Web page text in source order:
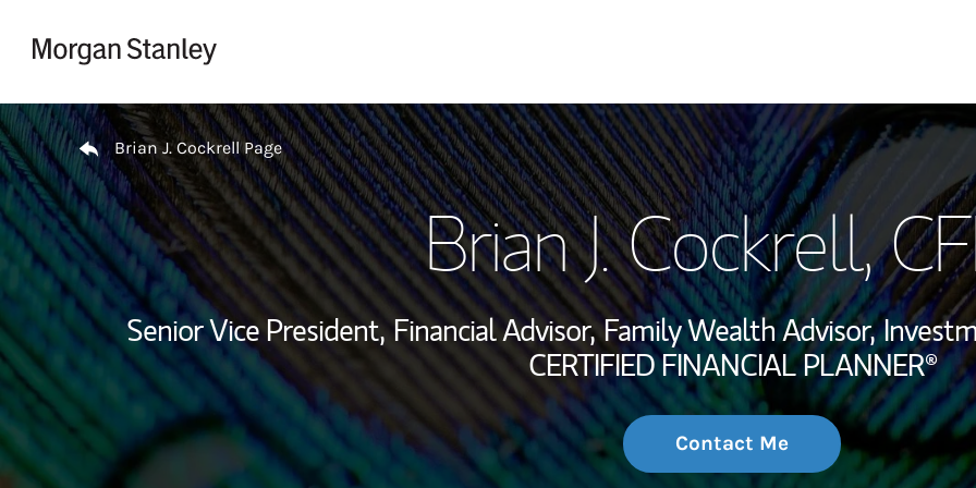
My Story and
Wealth
Investment
Thought
Return to Nav
Brian J. Cockrell Page
Brian J. Cockrell,
Senior Vice President, Financial Advisor, Family Wealth Advisor,
CERTIFIED FINANCIAL PLANNER®
Contact Me